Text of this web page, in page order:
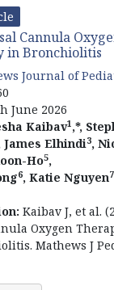
Cannula
in Bronchiolitis
Journal of
June 2026
Kaibav1 ,*,
James Elhindi3,
Ho5,
6, Katie Nguyen7
Kaibav J, et al.
Oxygen
Mathews J